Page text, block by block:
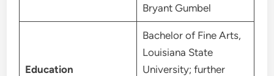
Bryant Gumbel
Education
Bachelor of Fine Arts,
Louisiana State
University; further